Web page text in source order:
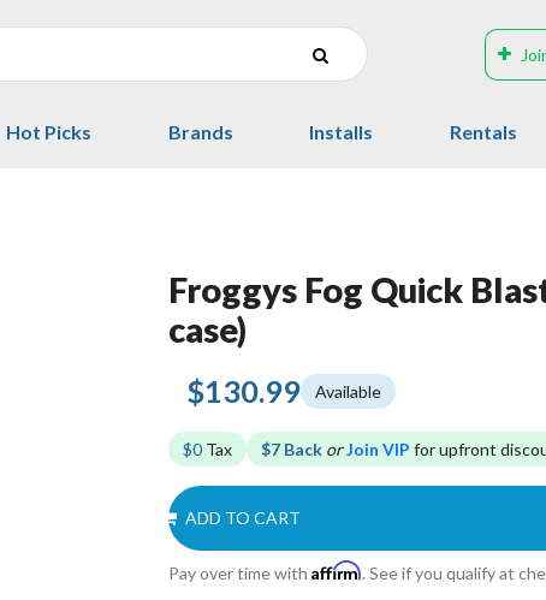
Hot Picks Brands Installs Rentals
Froggys Fog Quick
case)
$130.99 Available
$0 Tax $7 Back orJoin VIP for upfront
ADD TO CART
Pay over time with Affirm. See if you qualify at